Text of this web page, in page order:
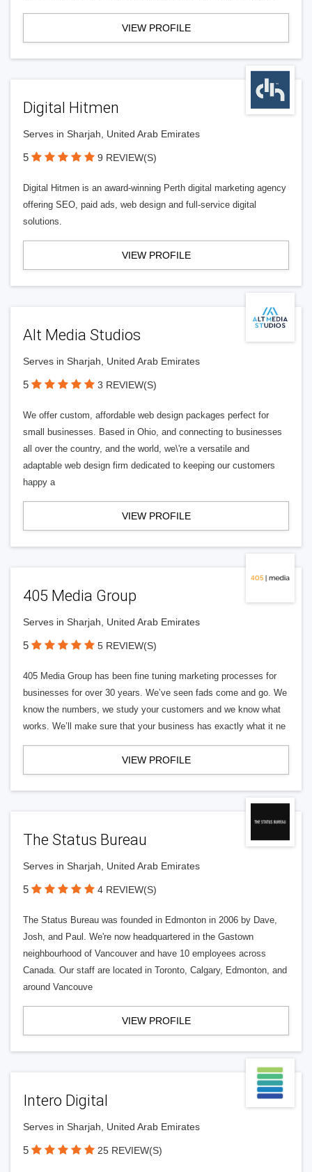
VIEW PROFILE
Digital Hitmen
Serves in Sharjah, United Arab Emirates
5 9 REVIEW(S)
Digital Hitmen is an award-winning Perth digital marketing agency
offering SEO, paid ads, web design and full-service digital
solutions.
VIEW PROFILE
Alt Media Studios
Serves in Sharjah, United Arab Emirates
5 3 REVIEW(S)
We offer custom, affordable web design packages perfect for
small businesses. Based in Ohio, and connecting to businesses
all over the country, and the world, we\'re a versatile and
adaptable web design firm dedicated to keeping our customers
happy a
VIEW PROFILE
405 Media Group
Serves in Sharjah, United Arab Emirates
5 5 REVIEW(S)
405 Media Group has been fine tuning marketing processes for
businesses for over 30 years. We’ve seen fads come and go. We
know the numbers, we study your customers and we know what
works. We’ll make sure that your business has exactly what it ne
VIEW PROFILE
The Status Bureau
Serves in Sharjah, United Arab Emirates
5 4 REVIEW(S)
The Status Bureau was founded in Edmonton in 2006 by Dave,
Josh, and Paul. We're now headquartered in the Gastown
neighbourhood of Vancouver and have 10 employees across
Canada. Our staff are located in Toronto, Calgary, Edmonton, and
around Vancouve
VIEW PROFILE
Intero Digital
Serves in Sharjah, United Arab Emirates
5 25 REVIEW(S)